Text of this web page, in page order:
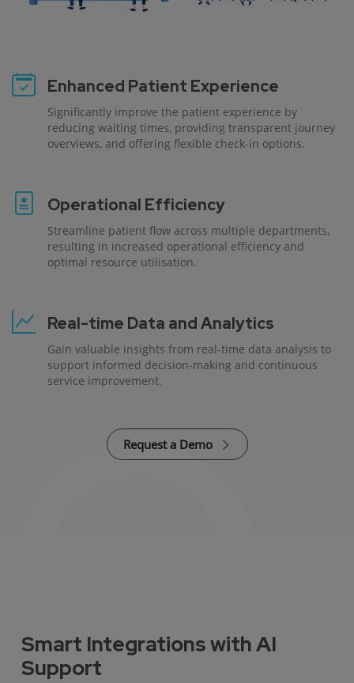
Enhanced Patient Experience
Significantly improve the patient experience by
reducing waiting times, providing transparent journey
overviews, and offering flexible check-in options.
Operational Efficiency
Streamline patient flow across multiple departments,
resulting in increased operational efficiency and
optimal resource utilisation.
Real-time Data and Analytics
Gain valuable insights from real-time data analysis to
support informed decision-making and continuous
service improvement.
Request a Demo
Smart Integrations with AI
Support